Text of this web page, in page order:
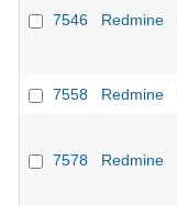
7546 Redmine
7558 Redmine
7578 Redmine